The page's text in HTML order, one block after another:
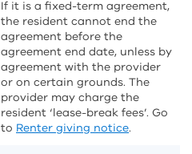
If it is a fixed-term agreement,
the resident cannot end the
agreement before the
agreement end date, unless by
agreement with the provider
or on certain grounds. The
provider may charge the
resident ‘lease-break fees’. Go
to Renter giving notice.